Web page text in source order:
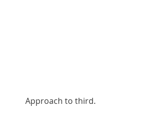
        Approach to third.